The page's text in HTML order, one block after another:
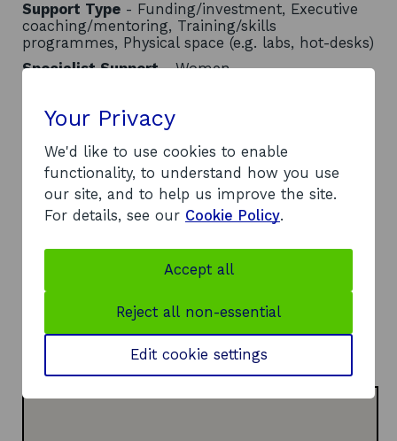
Support Type - Funding/investment, Executive
coaching/mentoring, Training/skills
programmes, Physical space (e.g. labs, hot-desks)
Specialist Support- Women
Contact
Address:
One Wellwynd
35 Wellwynd
Airdrie
ML6 0BN
07810 548083
p
e
n
s
i
https://www.northlanarkshire.gov.uk/business/su
pport-businesses-north-lanarkshire/hive
p
e
Your Privacy
We'd like to use cookies to enable
functionality, to understand how you use
our site, and to help us improve the site.
For details, see our Cookie Policy.
Accept all
Reject all non-essential
Edit cookie settings